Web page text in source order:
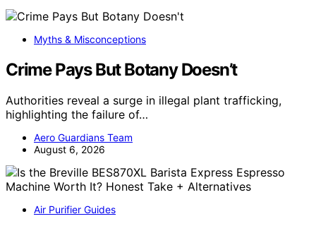
Myths & Misconceptions
Crime Pays But Botany Doesn’t
Authorities reveal a surge in illegal plant trafficking,
highlighting the failure of…
Aero Guardians Team
August 6, 2026
Air Purifier Guides